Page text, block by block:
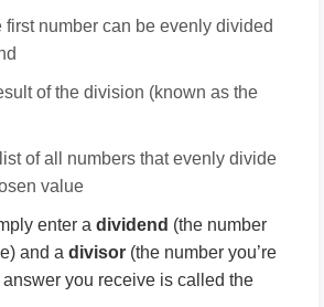
first number can be evenly divided
of the division (known as the
of all numbers that evenly divide
value
enter a dividend (the number
and a divisor (the number you’re
you receive is called the